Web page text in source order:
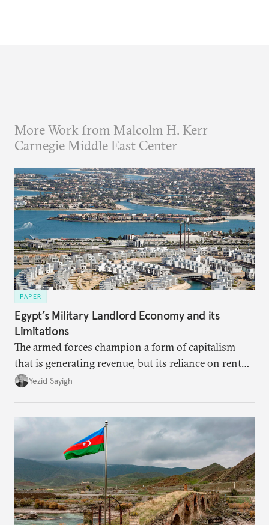
More Work from Malcolm H. Kerr
Carnegie Middle East Center
PAPER
Egypt’s Military Landlord Economy and its
Limitations
The armed forces champion a form of capitalism
that is generating revenue, but its reliance on rent
faces diminishing returns, leaving the country with
Yezid Sayigh